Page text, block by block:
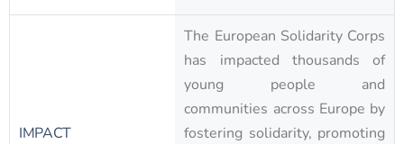
IMPACT
The European Solidarity Corps
has impacted thousands of
young people and
communities across Europe by
fostering solidarity, promoting